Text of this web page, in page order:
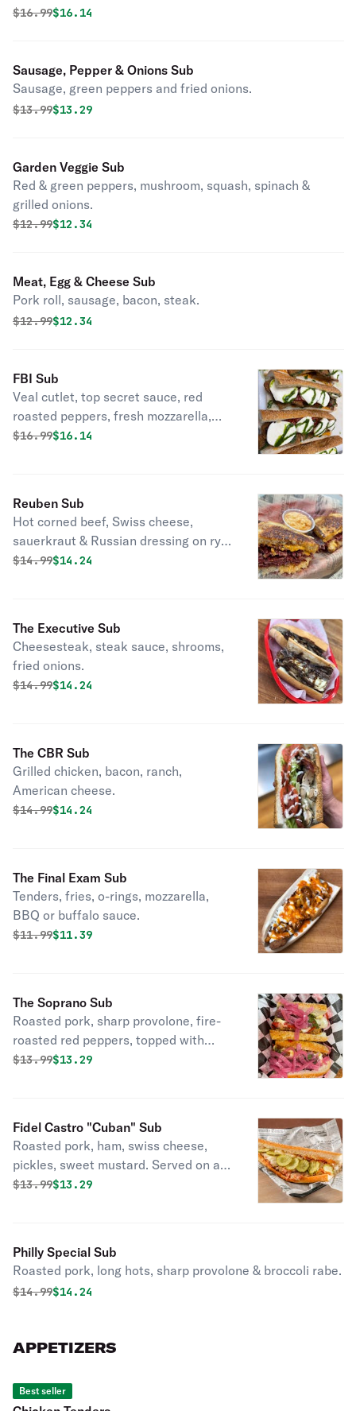
Original price was
$16.99Discounted price is
$16.14
Sausage, Pepper & Onions Sub
Sausage, green peppers and fried onions.
Original price was
$13.99Discounted price is
$13.29
Garden Veggie Sub
Red & green peppers, mushroom, squash, spinach &
grilled onions.
Original price was
$12.99Discounted price is
$12.34
Meat, Egg & Cheese Sub
Pork roll, sausage, bacon, steak.
Original price was
$12.99Discounted price is
$12.34
FBI Sub
Veal cutlet, top secret sauce, red
roasted peppers, fresh mozzarella,
basil, and oil.
Original price was
$16.99Discounted price is
$16.14
Reuben Sub
Hot corned beef, Swiss cheese,
sauerkraut & Russian dressing on rye
bread.
Original price was
$14.99Discounted price is
$14.24
The Executive Sub
Cheesesteak, steak sauce, shrooms,
fried onions.
Original price was
$14.99Discounted price is
$14.24
The CBR Sub
Grilled chicken, bacon, ranch,
American cheese.
Original price was
$14.99Discounted price is
$14.24
The Final Exam Sub
Tenders, fries, o-rings, mozzarella,
BBQ or buffalo sauce.
Original price was
$11.99Discounted price is
$11.39
The Soprano Sub
Roasted pork, sharp provolone, fire-
roasted red peppers, topped with
chimichurri sauce & pickled onions.
Original price was
$13.99Discounted price is
$13.29
Fidel Castro "Cuban" Sub
Roasted pork, ham, swiss cheese,
pickles, sweet mustard. Served on a
seeded roll.
Original price was
$13.99Discounted price is
$13.29
Philly Special Sub
Roasted pork, long hots, sharp provolone & broccoli rabe.
Original price was
$14.99Discounted price is
$14.24
APPETIZERS
Best seller